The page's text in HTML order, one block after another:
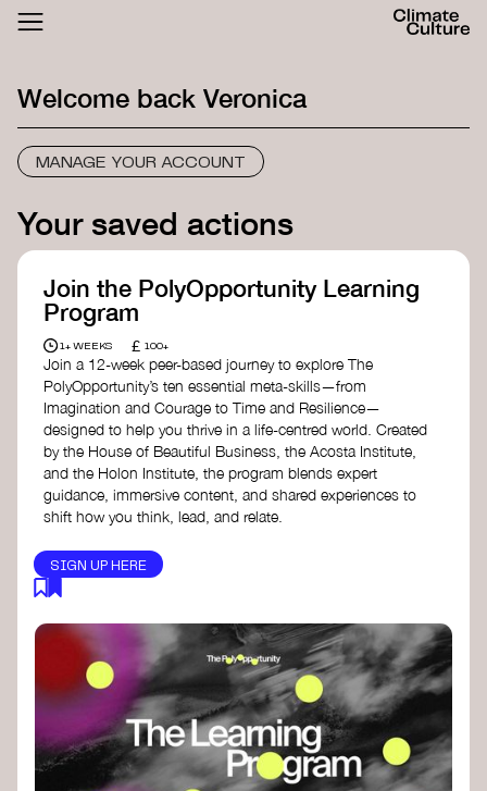
LOGIN SIGN UP
Welcome back Veronica
MANAGE YOUR ACCOUNT
Your saved actions
Join the PolyOpportunity Learning
Program
1+ WEEKS £ 100+
Join a 12-week peer-based journey to explore The
PolyOpportunity’s ten essential meta-skills—from
Imagination and Courage to Time and Resilience—
designed to help you thrive in a life-centred world. Created
by the House of Beautiful Business, the Acosta Institute,
and the Holon Institute, the program blends expert
guidance, immersive content, and shared experiences to
shift how you think, lead, and relate.
SIGN UP HERE